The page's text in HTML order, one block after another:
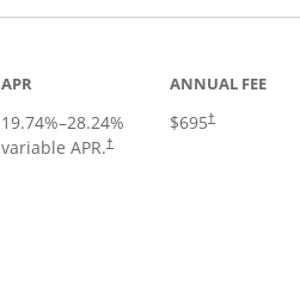
APR
19.74%–28.24%
variable APR.†
ANNUAL FEE
$695†